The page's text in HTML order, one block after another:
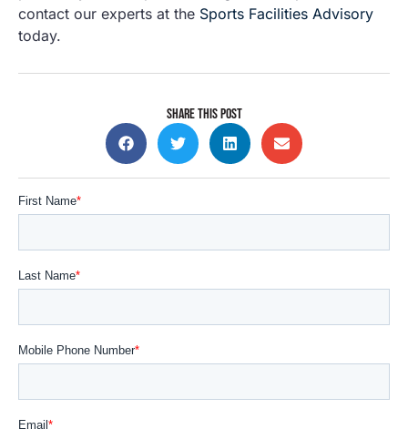
contact our experts at the Sports Facilities Advisory
today.
SHARE THIS POST